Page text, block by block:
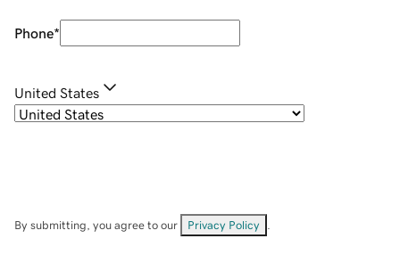
Phone*
United States
By submitting, you agree to our Privacy Policy